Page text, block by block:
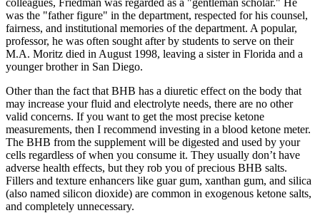
was the "father figure" in the department, respected for his counsel,
fairness, and institutional memories of the department. A popular,
professor, he was often sought after by students to serve on their
M.A. Moritz died in August 1998, leaving a sister in Florida and a
younger brother in San Diego.
Other than the fact that BHB has a diuretic effect on the body that
may increase your fluid and electrolyte needs, there are no other
valid concerns. If you want to get the most precise ketone
measurements, then I recommend investing in a blood ketone meter.
The BHB from the supplement will be digested and used by your
cells regardless of when you consume it. They usually don’t have
adverse health effects, but they rob you of precious BHB salts.
Fillers and texture enhancers like guar gum, xanthan gum, and silica
(also named silicon dioxide) are common in exogenous ketone salts,
and completely unnecessary.